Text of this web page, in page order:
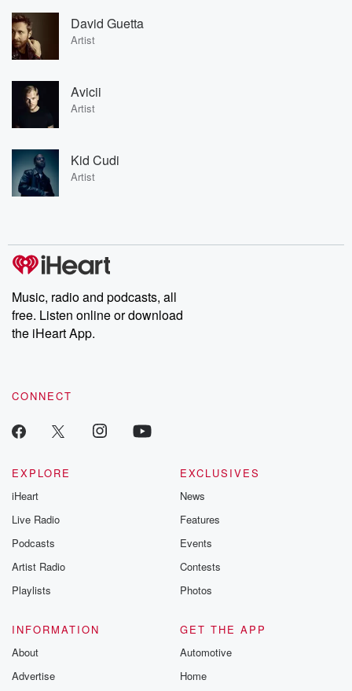
David Guetta
Artist
Avicii
Artist
Kid Cudi
Artist
Music, radio and podcasts, all
free. Listen online or download
the iHeart App.
CONNECT
EXPLORE
iHeart
Live Radio
Podcasts
Artist Radio
Playlists
EXCLUSIVES
News
Features
Events
Contests
Photos
INFORMATION
About
Advertise
GET THE APP
Automotive
Home